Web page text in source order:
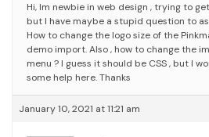
Hi, Im newbie in web design , trying to
but I have maybe a stupid question to
How to change the logo size of the
demo import.Also , how to change the
menu ? I guess it should be CSS , but I
some help here. Thanks
January 10, 2021 at 11:21 am